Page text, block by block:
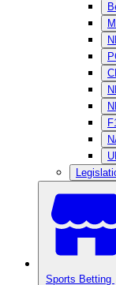
Sports Betting